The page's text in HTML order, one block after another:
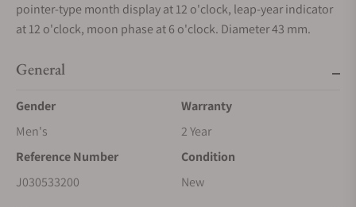
pointer-type month display at 12 o'clock, leap-year indicator
at 12 o'clock, moon phase at 6 o'clock. Diameter 43 mm.
General
Gender
Men's
Warranty
2 Year
Reference Number
J030533200
Condition
New